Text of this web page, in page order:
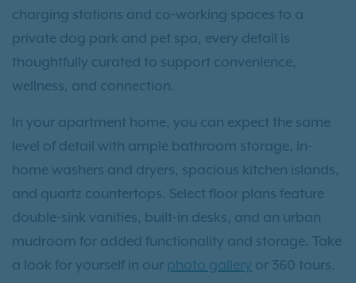
charging stations and co-working spaces to a
private dog park and pet spa, every detail is
thoughtfully curated to support convenience,
wellness, and connection.
In your apartment home, you can expect the same
level of detail with ample bathroom storage, in-
home washers and dryers, spacious kitchen islands,
and quartz countertops. Select floor plans feature
double-sink vanities, built-in desks, and an urban
mudroom for added functionality and storage. Take
a look for yourself in our photo gallery or 360 tours.